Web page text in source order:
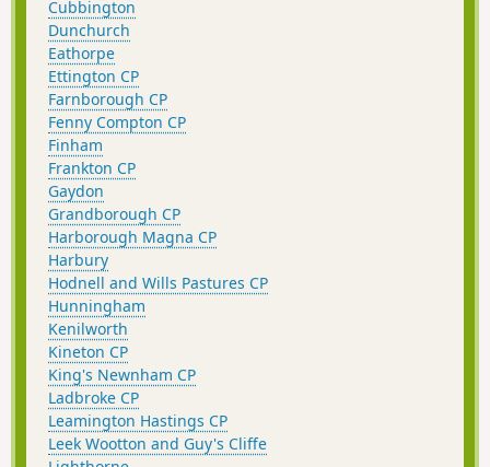
Cubbington
Dunchurch
Eathorpe
Ettington CP
Farnborough CP
Fenny Compton CP
Finham
Frankton CP
Gaydon
Grandborough CP
Harborough Magna CP
Harbury
Hodnell and Wills Pastures CP
Hunningham
Kenilworth
Kineton CP
King's Newnham CP
Ladbroke CP
Leamington Hastings CP
Leek Wootton and Guy's Cliffe